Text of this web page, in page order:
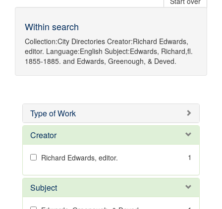
Within search
Collection:City Directories Creator:Richard Edwards,
editor. Language:English Subject:Edwards, Richard,fl.
1855-1885. and Edwards, Greenough, & Deved.
Type of Work
Creator
Richard Edwards, editor. 1
Subject